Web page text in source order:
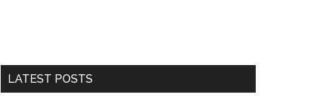
Primary
LATEST POSTS